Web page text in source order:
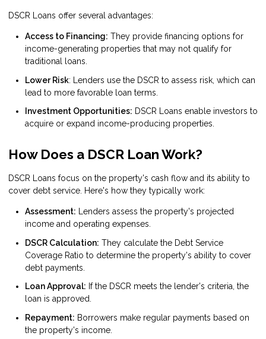
DSCR Loans offer several advantages:
Access to Financing: They provide financing options for
income-generating properties that may not qualify for
traditional loans.
Lower Risk: Lenders use the DSCR to assess risk, which can
lead to more favorable loan terms.
Investment Opportunities: DSCR Loans enable investors to
acquire or expand income-producing properties.
How Does a DSCR Loan Work?
DSCR Loans focus on the property's cash flow and its ability to
cover debt service. Here's how they typically work:
Assessment: Lenders assess the property's projected
income and operating expenses.
DSCR Calculation: They calculate the Debt Service
Coverage Ratio to determine the property's ability to cover
debt payments.
Loan Approval: If the DSCR meets the lender's criteria, the
loan is approved.
Repayment: Borrowers make regular payments based on
the property's income.